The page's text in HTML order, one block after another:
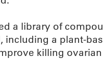
a library of
including a plant-
killing